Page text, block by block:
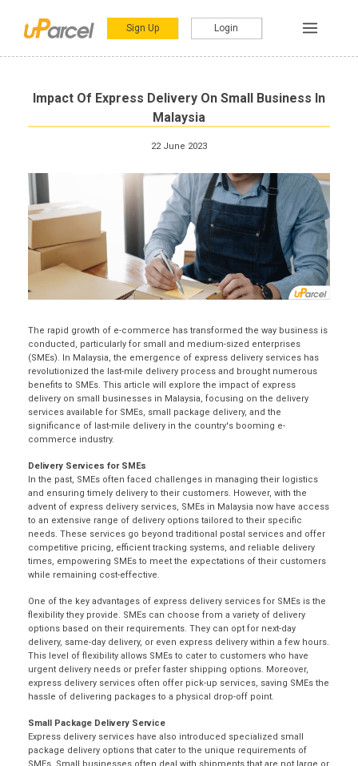
Sign Up Login
Impact Of Express Delivery On Small Business In
Malaysia
22 June 2023
The rapid growth of e-commerce has transformed the way business is
conducted, particularly for small and medium-sized enterprises
(SMEs). In Malaysia, the emergence of express delivery services has
revolutionized the last-mile delivery process and brought numerous
benefits to SMEs. This article will explore the impact of express
delivery on small businesses in Malaysia, focusing on the delivery
services available for SMEs, small package delivery, and the
significance of last-mile delivery in the country's booming e-
commerce industry.
Delivery Services for SMEs
In the past, SMEs often faced challenges in managing their logistics
and ensuring timely delivery to their customers. However, with the
advent of express delivery services, SMEs in Malaysia now have access
to an extensive range of delivery options tailored to their specific
needs. These services go beyond traditional postal services and offer
competitive pricing, efficient tracking systems, and reliable delivery
times, empowering SMEs to meet the expectations of their customers
while remaining cost-effective.
One of the key advantages of express delivery services for SMEs is the
flexibility they provide. SMEs can choose from a variety of delivery
options based on their requirements. They can opt for next-day
delivery, same-day delivery, or even express delivery within a few hours.
This level of flexibility allows SMEs to cater to customers who have
urgent delivery needs or prefer faster shipping options. Moreover,
express delivery services often offer pick-up services, saving SMEs the
hassle of delivering packages to a physical drop-off point.
Small Package Delivery Service
Express delivery services have also introduced specialized small
package delivery options that cater to the unique requirements of
SMEs. Small businesses often deal with shipments that are not large or